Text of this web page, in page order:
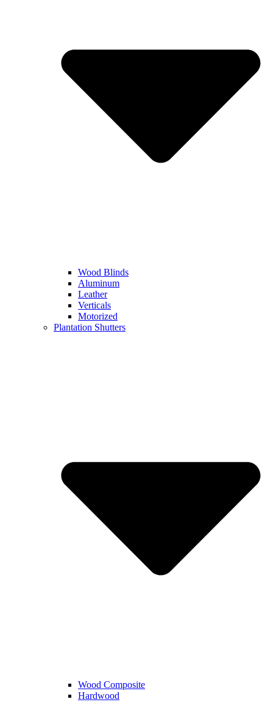
Wood Blinds
Aluminum
Leather
Verticals
Motorized
Plantation Shutters
Wood Composite
Hardwood